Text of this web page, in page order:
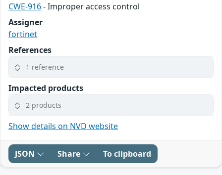
CWE-916- Improper access control
Assigner
fortinet
References
1 reference
Impacted products
2 products
Show details on NVD website
JSON Share To clipboard